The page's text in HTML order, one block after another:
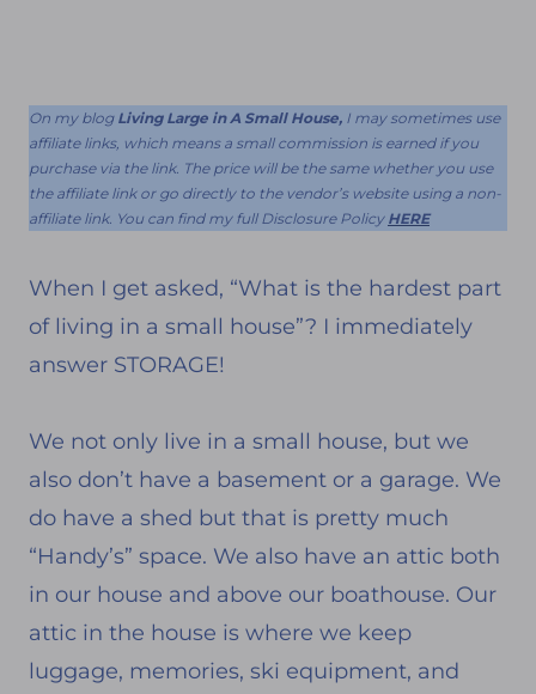
On my blog Living Large in A Small House, I may sometimes use
affiliate links, which means a small commission is earned if you
purchase via the link. The price will be the same whether you use
the affiliate link or go directly to the vendor’s website using a non-
affiliate link. You can find my full Disclosure Policy HERE
When I get asked, “What is the hardest part
of living in a small house”? I immediately
answer STORAGE!
We not only live in a small house, but we
also don’t have a basement or a garage. We
do have a shed but that is pretty much
“Handy’s” space. We also have an attic both
in our house and above our boathouse. Our
attic in the house is where we keep
luggage, memories, ski equipment, and